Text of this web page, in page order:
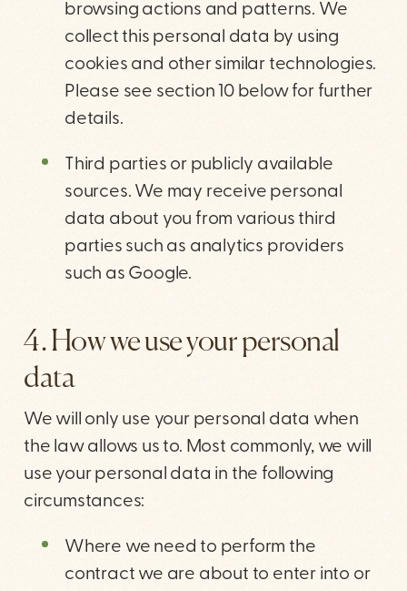
browsing actions and patterns. We
collect this personal data by using
cookies and other similar technologies.
Please see section 10 below for further
details.
Third parties or publicly available
sources. We may receive personal
data about you from various third
parties such as analytics providers
such as Google.
4. How we use your personal
data
We will only use your personal data when
the law allows us to. Most commonly, we will
use your personal data in the following
circumstances:
Where we need to perform the
contract we are about to enter into or